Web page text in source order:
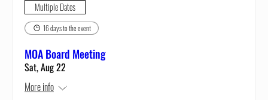
Multiple Dates
16 days to the event
MOA Board Meeting
Sat, Aug 22
More info